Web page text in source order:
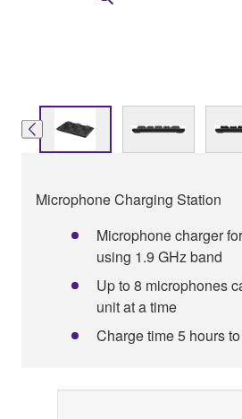
Microphone Charging Station
Microphone charger
using 1.9 GHz band
Up to 8 microphones
unit at a time
Charge time 5 hours